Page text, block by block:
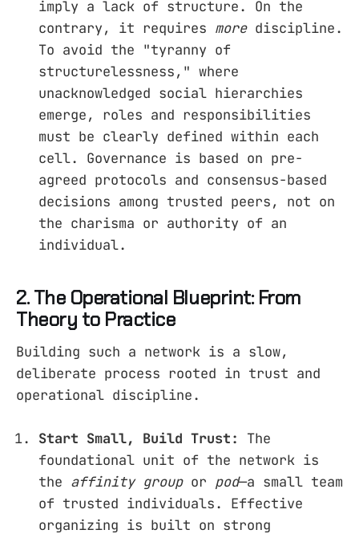
imply a lack of structure. On the
contrary, it requires morediscipline.
To avoid the "tyranny of
structurelessness," where
unacknowledged social hierarchies
emerge, roles and responsibilities
must be clearly defined within each
cell. Governance is based on pre-
agreed protocols and consensus-based
decisions among trusted peers, not on
the charisma or authority of an
individual.
2. The Operational Blueprint: From
Theory to Practice
Building such a network is a slow,
deliberate process rooted in trust and
operational discipline.
Start Small, Build Trust:
The
foundational unit of the network is
the affinity groupor pod—a small team
of trusted individuals. Effective
organizing is built on strong